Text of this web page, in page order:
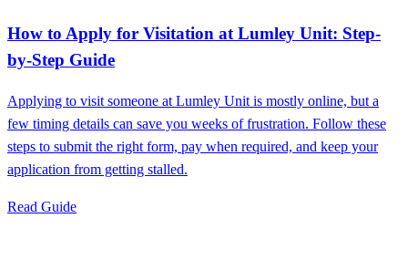
How to Apply for Visitation at Lumley Unit: Step-
by-Step Guide
Applying to visit someone at Lumley Unit is mostly online, but a
few timing details can save you weeks of frustration. Follow these
steps to submit the right form, pay when required, and keep your
application from getting stalled.
Read Guide